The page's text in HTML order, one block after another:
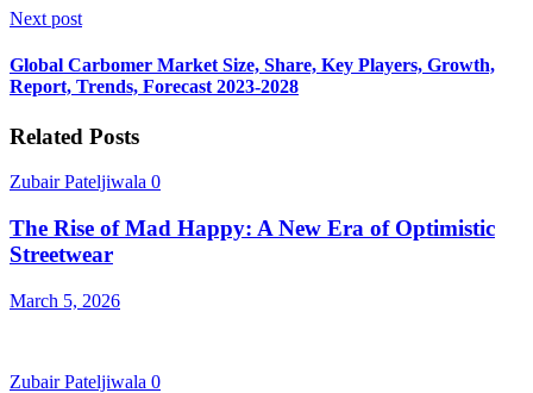
Next post
Global Carbomer Market Size, Share, Key Players, Growth,
Report, Trends, Forecast 2023-2028
Related Posts
Zubair Pateljiwala 0
The Rise of Mad Happy: A New Era of Optimistic
Streetwear
March 5, 2026
Zubair Pateljiwala 0